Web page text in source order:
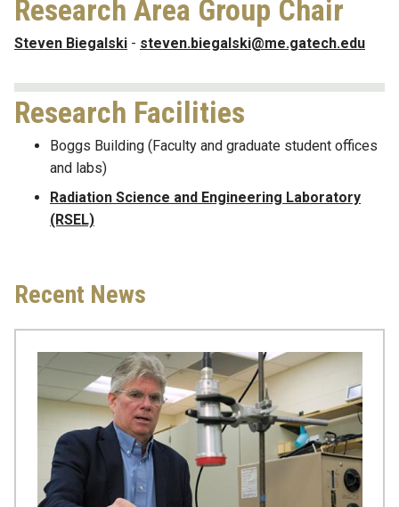
Research Area Group Chair
Steven Biegalski - steven.biegalski@me.gatech.edu
Research Facilities
Boggs Building (Faculty and graduate student offices
and labs)
Radiation Science and Engineering Laboratory
(RSEL)
Recent News